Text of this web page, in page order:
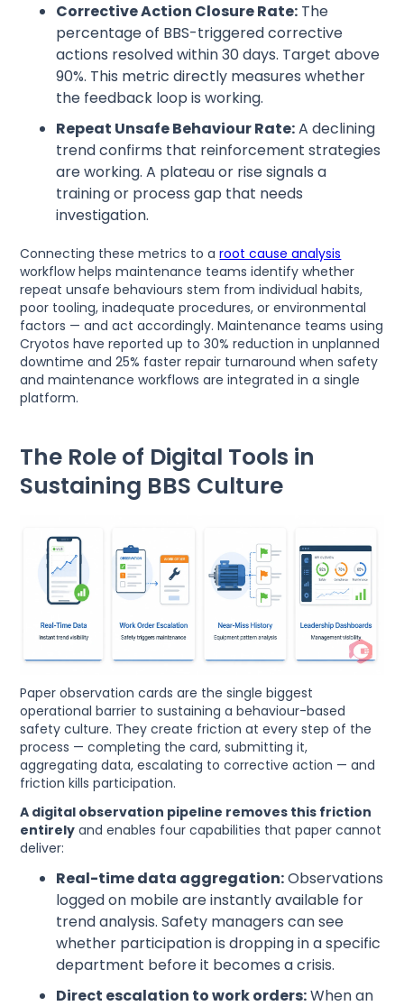
Corrective Action Closure Rate: The
percentage of BBS-triggered corrective
actions resolved within 30 days. Target above
90%. This metric directly measures whether
the feedback loop is working.
Repeat Unsafe Behaviour Rate:A declining
trend confirms that reinforcement strategies
are working. A plateau or rise signals a
training or process gap that needs
investigation.
Connecting these metrics to aroot cause analysis
workflow helps maintenance teams identify whether
repeat unsafe behaviours stem from individual habits,
poor tooling, inadequate procedures, or environmental
factors — and act accordingly. Maintenance teams using
Cryotos have reported up to 30% reduction in unplanned
downtime and 25% faster repair turnaround when safety
and maintenance workflows are integrated in a single
platform.
The Role of Digital Tools in
Sustaining BBS Culture
Paper observation cards are the single biggest
operational barrier to sustaining a behaviour-based
safety culture. They create friction at every step of the
process — completing the card, submitting it,
aggregating data, escalating to corrective action — and
friction kills participation.
A digital observation pipeline removes this friction
entirely and enables four capabilities that paper cannot
deliver:
Real-time data aggregation:Observations
logged on mobile are instantly available for
trend analysis. Safety managers can see
whether participation is dropping in a specific
department before it becomes a crisis.
Direct escalation to work orders:When an